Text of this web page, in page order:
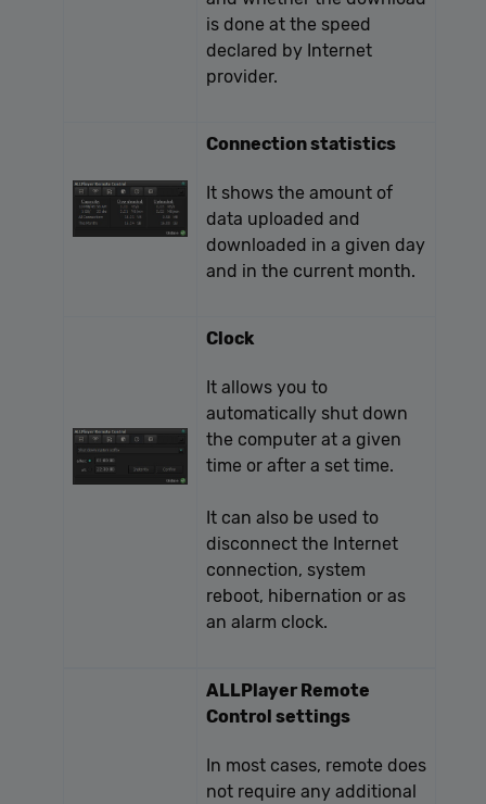
is done at the speed
declared by Internet
provider.
Connection statistics
It shows the amount of
data uploaded and
downloaded in a given day
and in the current month.
Clock
It allows you to
automatically shut down
the computer at a given
time or after a set time.
It can also be used to
disconnect the Internet
connection, system
reboot, hibernation or as
an alarm clock.
ALLPlayer Remote
Control settings
In most cases, remote does
not require any additional